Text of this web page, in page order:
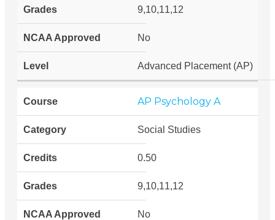
9,10,11,12
No
Advanced Placement (AP)
AP Psychology A
Social Studies
0.50
9,10,11,12
No